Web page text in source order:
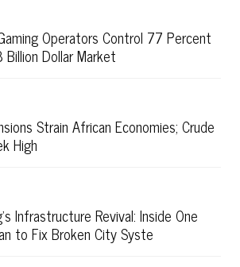
Operators Control 77 Percent
Dollar Market
Strain African Economies; Crude
High
Infrastructure Revival: Inside One
to Fix Broken City Syste